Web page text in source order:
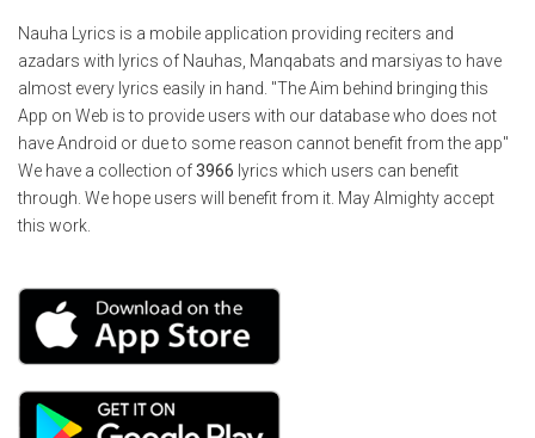
Nauha Lyrics is a mobile application providing reciters and
azadars with lyrics of Nauhas, Manqabats and marsiyas to have
almost every lyrics easily in hand. "The Aim behind bringing this
App on Web is to provide users with our database who does not
have Android or due to some reason cannot benefit from the app"
We have a collection of3966 lyrics which users can benefit
through. We hope users will benefit from it. May Almighty accept
this work.